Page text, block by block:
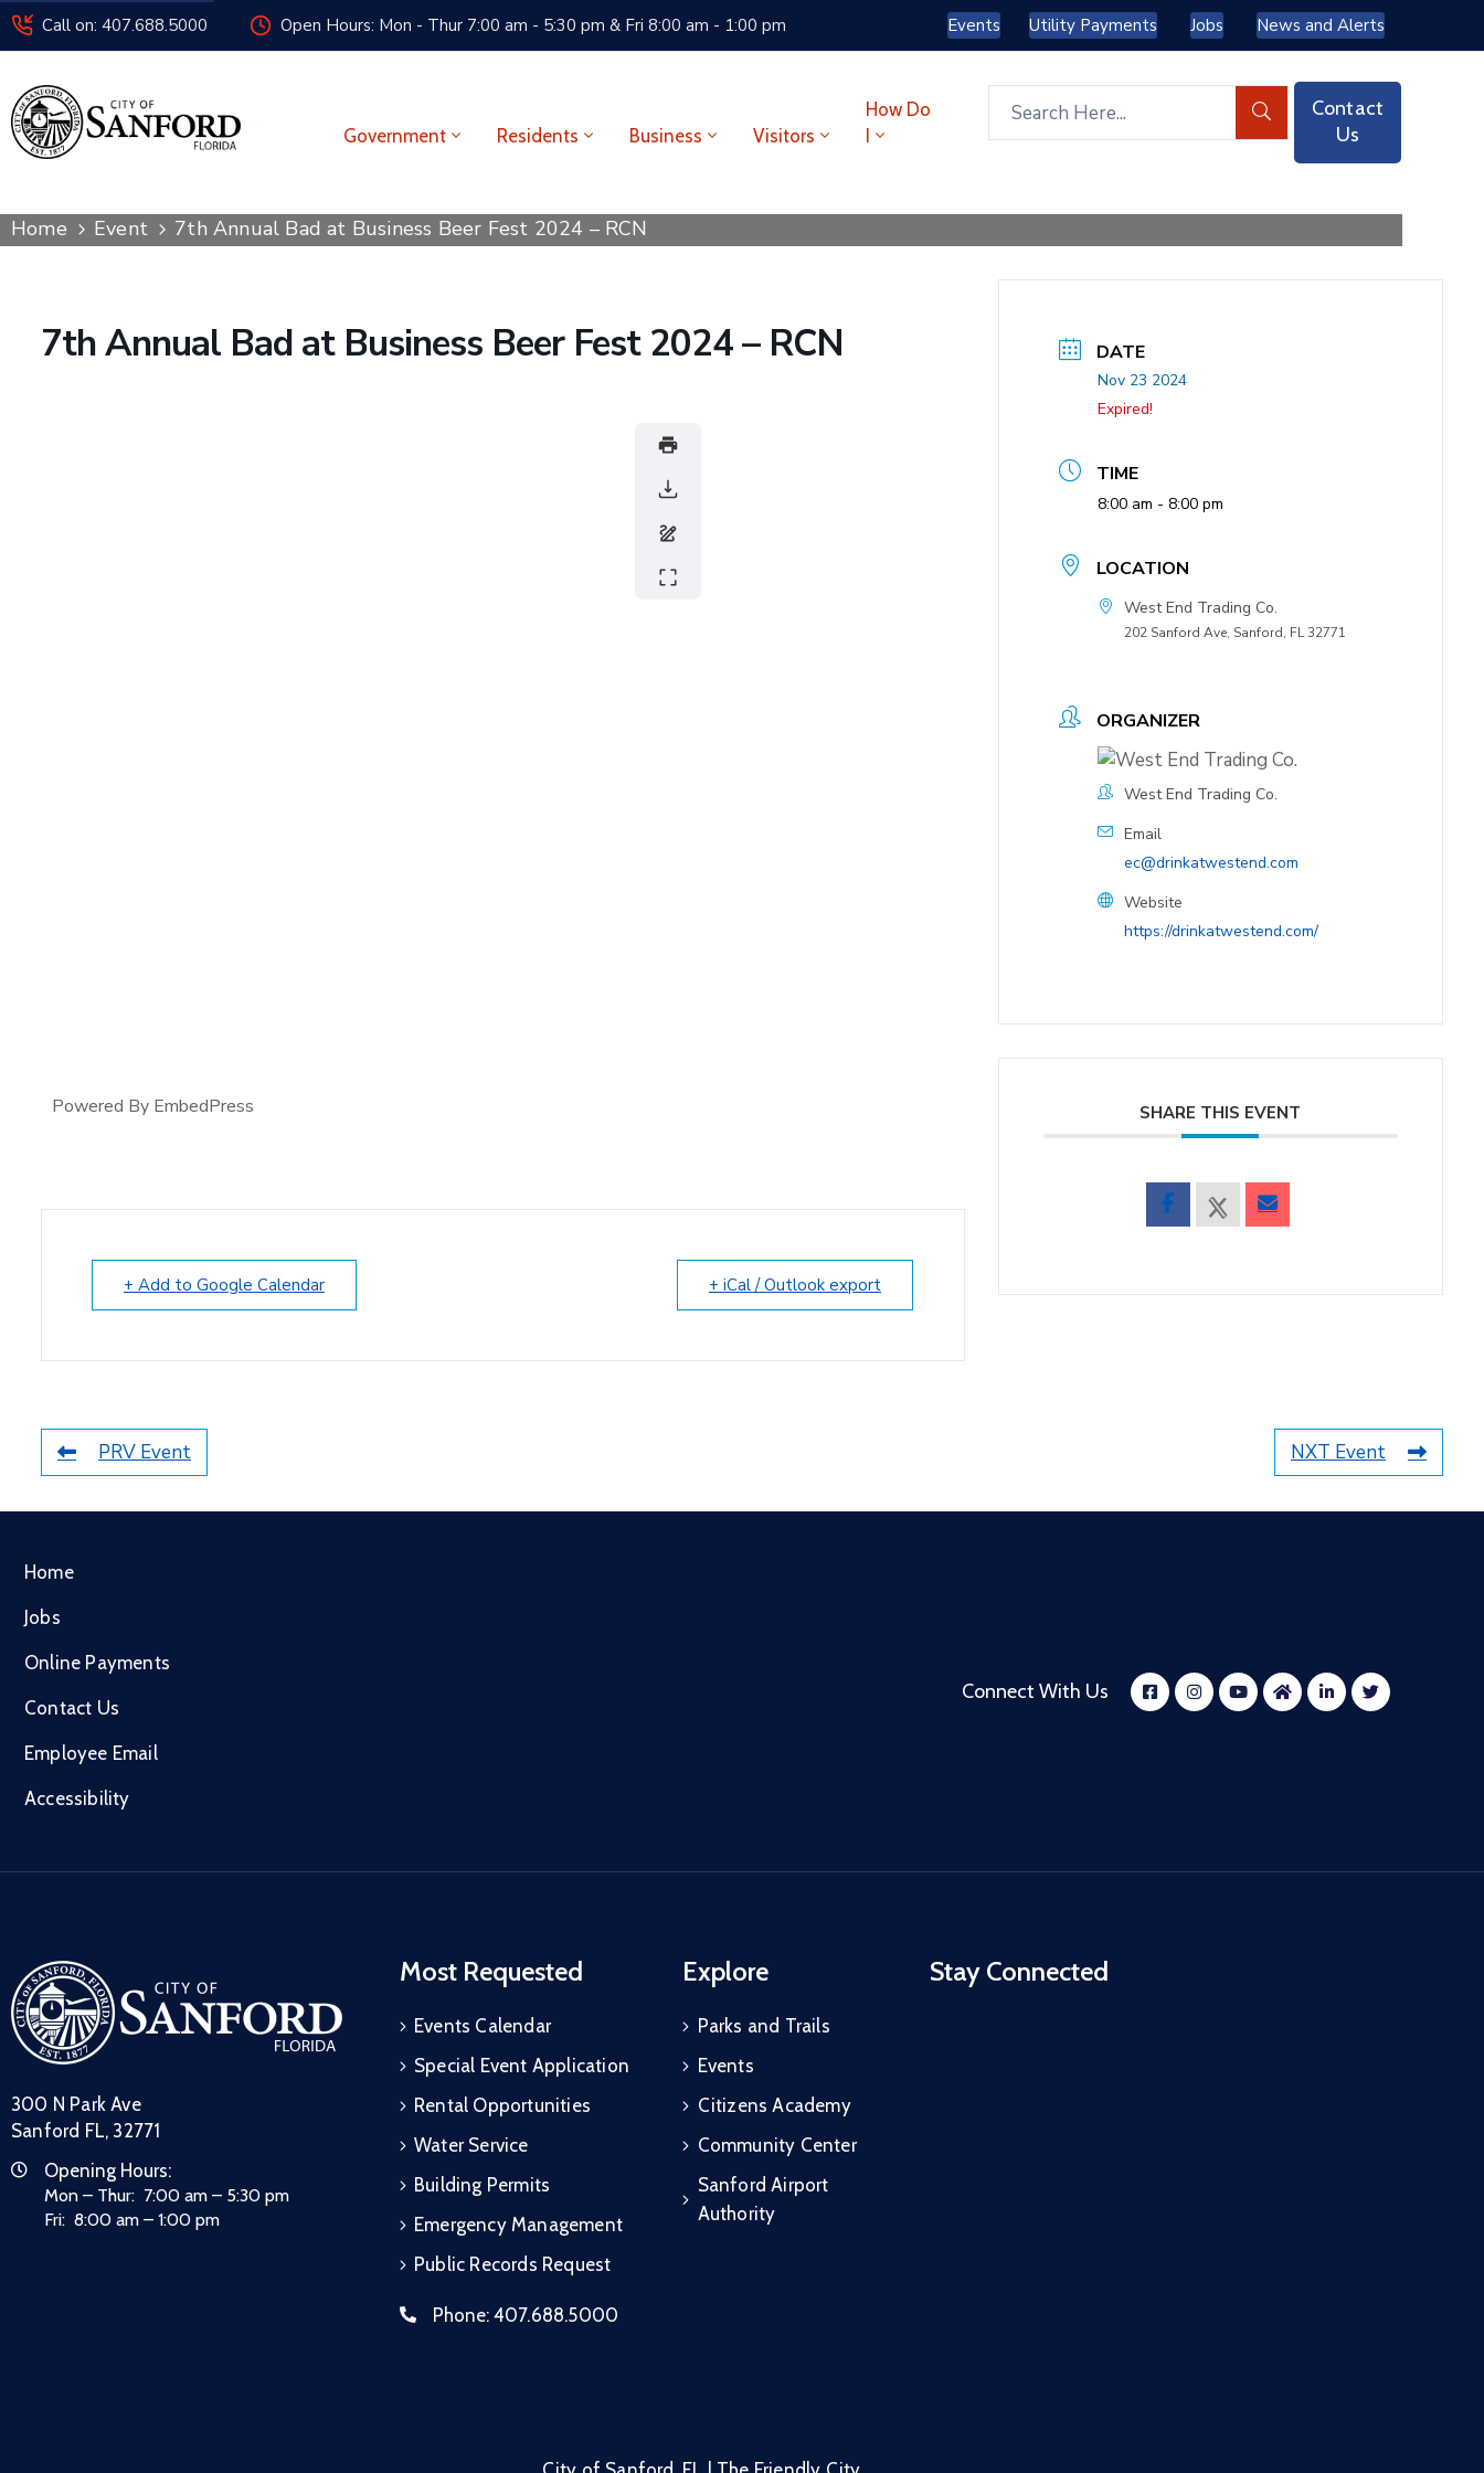
Call on: 407.688.5000 Open Hours: Mon - Thur 7:00 am - 5:30 pm & Fri 8:00 am - 1:00 pm Events Utility Payments Jobs News and Alerts
Government Residents Business Visitors
How Do
Contact
Us
Home Event 7th Annual Bad at Business Beer Fest 2024 – RCN
7th Annual Bad at Business Beer Fest 2024 – RCN
Powered By EmbedPress
+ Add to Google Calendar + iCal / Outlook export
DATE
Nov 23 2024
Expired!
TIME
8:00 am - 8:00 pm
LOCATION
West End Trading Co.
202 Sanford Ave, Sanford, FL 32771
ORGANIZER
West End Trading Co.
Email
ec@drinkatwestend.com
Website
https://drinkatwestend.com/
SHARE THIS EVENT
PRV Event NXT Event
Home
Jobs
Online Payments
Contact Us
Employee Email
Accessibility
Connect With Us
300 N Park Ave
Sanford FL, 32771
Opening Hours:
Mon – Thur: 7:00 am – 5:30 pm
Fri: 8:00 am – 1:00 pm
Most Requested
Events Calendar
Special Event Application
Rental Opportunities
Water Service
Building Permits
Emergency Management
Public Records Request
Phone: 407.688.5000
Explore
Parks and Trails
Events
Citizens Academy
Community Center
Sanford Airport
Authority
Stay Connected